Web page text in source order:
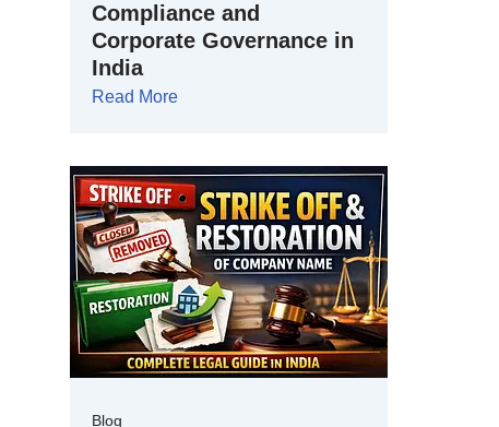
Compliance and
Corporate Governance in
India
Read More
Blog